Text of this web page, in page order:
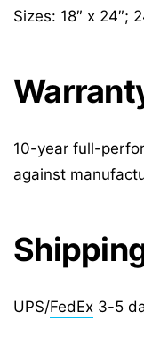
Sizes: 18″ x 24″;
10-year full-
against
UPS/FedEx 3-5